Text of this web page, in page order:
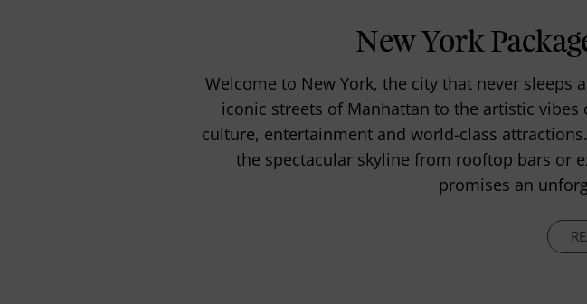
New York
Welcome to New York, the city that never sleeps
iconic streets of Manhattan to the artistic
culture, entertainment and world-class
the spectacular skyline from rooftop bars or
promises an